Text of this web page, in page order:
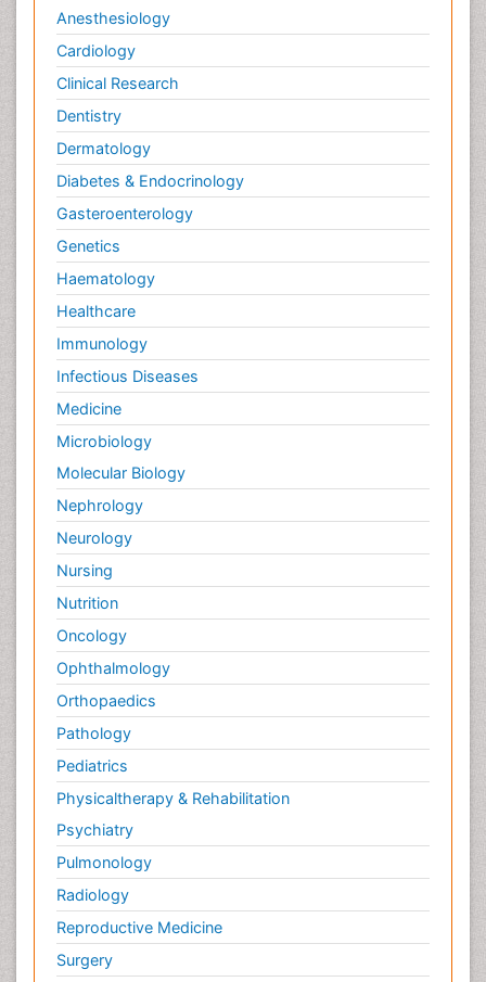
Anesthesiology
Cardiology
Clinical Research
Dentistry
Dermatology
Diabetes & Endocrinology
Gasteroenterology
Genetics
Haematology
Healthcare
Immunology
Infectious Diseases
Medicine
Microbiology
Molecular Biology
Nephrology
Neurology
Nursing
Nutrition
Oncology
Ophthalmology
Orthopaedics
Pathology
Pediatrics
Physicaltherapy & Rehabilitation
Psychiatry
Pulmonology
Radiology
Reproductive Medicine
Surgery